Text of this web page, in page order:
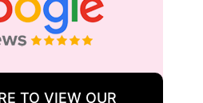
TO VIEW OUR